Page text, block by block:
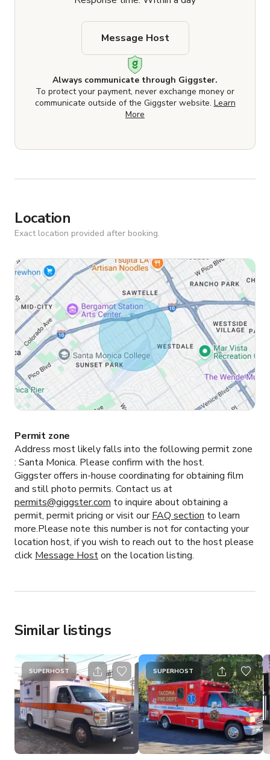
Always communicate through Giggster.
To protect your payment, never exchange money or
communicate outside of the Giggster website. Learn
More
Message Host
Location
Exact location provided after booking.
Permit zone
Address most likely falls into the following permit zone
: Santa Monica. Please confirm with the host.
Giggster offers in-house coordinating for obtaining film
and still photo permits. Contact us at
permits@giggster.com to inquire about obtaining a
permit, permit pricing or visit ourFAQ section to learn
more.Please note this number is not for contacting your
location host, if you wish to reach out to the host please
click Message Hoston the location listing.
Similar listings
SUPERHOST SUPERHOST